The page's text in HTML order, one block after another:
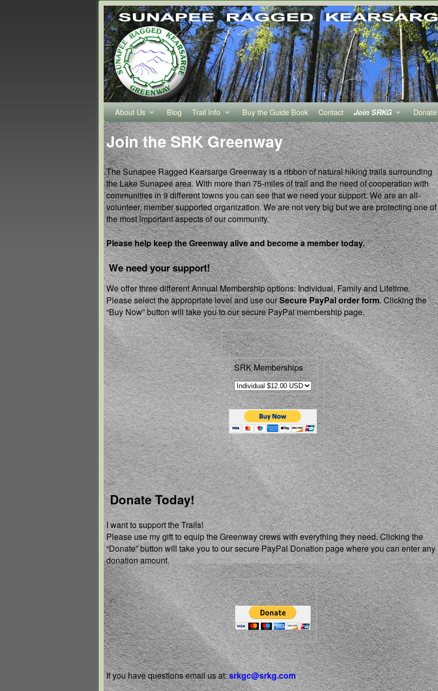
Skip to primary content
Skip to secondary content
About Us Blog Trail Info Buy the Guide Book Contact Join SRKG Donate
Join the SRK Greenway
The Sunapee Ragged Kearsarge Greenway is a ribbon of natural hiking trails surrounding
the Lake Sunapee area. With more than 75-miles of trail and the need of cooperation with
communities in 9 different towns you can see that we need your support. We are an all-
volunteer, member supported organization. We are not very big but we are protecting one of
the most important aspects of our community.
Please help keep the Greenway alive and become a member today.
We need your support!
We offer three different Annual Membership options: Individual, Family and Lifetime.
Please select the appropriate level and use ourSecure PayPal order form. Clicking the
“Buy Now” button will take you to our secure PayPal membership page.
SRK Memberships
Donate Today!
I want to support the Trails!
Please use my gift to equip the Greenway crews with everything they need. Clicking the
“Donate” button will take you to our secure PayPal Donation page where you can enter any
donation amount.
If you have questions email usat:srkgc@srkg.com